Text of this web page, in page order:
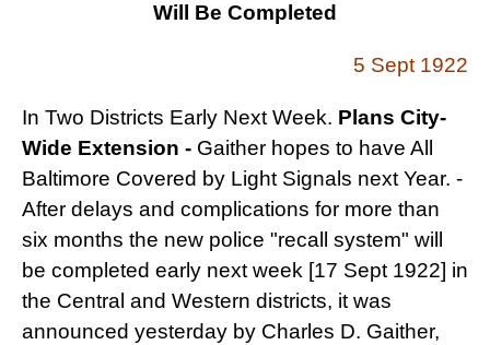
Will Be Completed
5 Sept 1922
In Two Districts Early Next Week. Plans City-
Wide Extension - Gaither hopes to have All
Baltimore Covered by Light Signals next Year. -
After delays and complications for more than
six months the new police "recall system" will
be completed early next week [17 Sept 1922] in
the Central and Western districts, it was
announced yesterday by Charles D. Gaither,